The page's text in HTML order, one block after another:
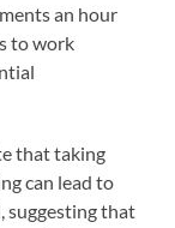
an hour
to work
that taking
can lead to
suggesting that